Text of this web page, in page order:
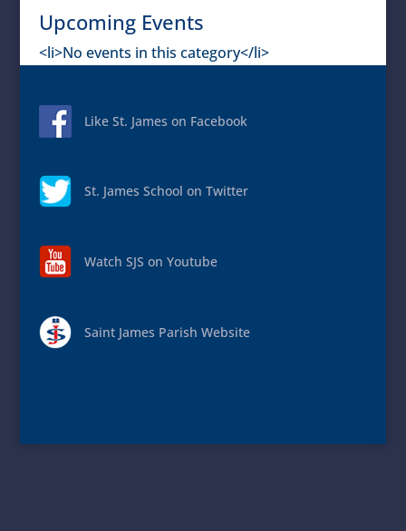
Upcoming Events
<li>No events in this category</li>
Like St. James on Facebook
St. James School on Twitter
Watch SJS on Youtube
Saint James Parish Website